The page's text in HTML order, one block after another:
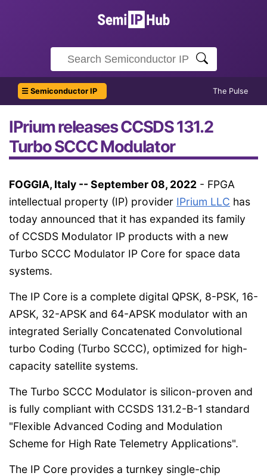
☰ Semiconductor IP The Pulse
IPrium releases CCSDS 131.2
Turbo SCCC Modulator
FOGGIA, Italy -- September 08, 2022 - FPGA
intellectual property (IP) provider IPrium LLC has
today announced that it has expanded its family
of CCSDS Modulator IP products with a new
Turbo SCCC Modulator IP Core for space data
systems.
The IP Core is a complete digital QPSK, 8-PSK, 16-
APSK, 32-APSK and 64-APSK modulator with an
integrated Serially Concatenated Convolutional
turbo Coding (Turbo SCCC), optimized for high-
capacity satellite systems.
The Turbo SCCC Modulator is silicon-proven and
is fully compliant with CCSDS 131.2-B-1 standard
"Flexible Advanced Coding and Modulation
Scheme for High Rate Telemetry Applications".
The IP Core provides a turnkey single-chip